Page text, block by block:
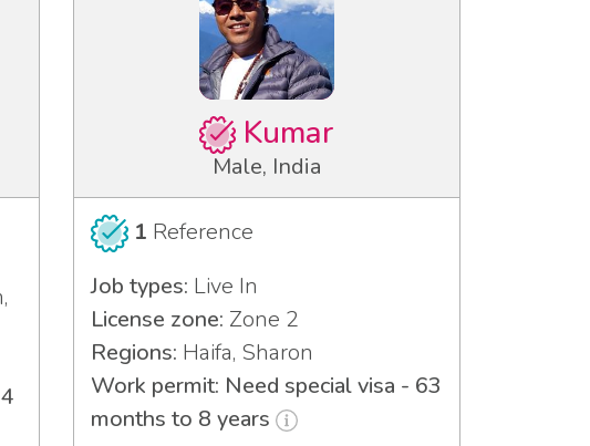
Kumar
Male, India
1 Reference
Job types: Live In
License zone: Zone 2
Regions: Haifa, Sharon
Work permit: Need special visa - 63
months to 8 years